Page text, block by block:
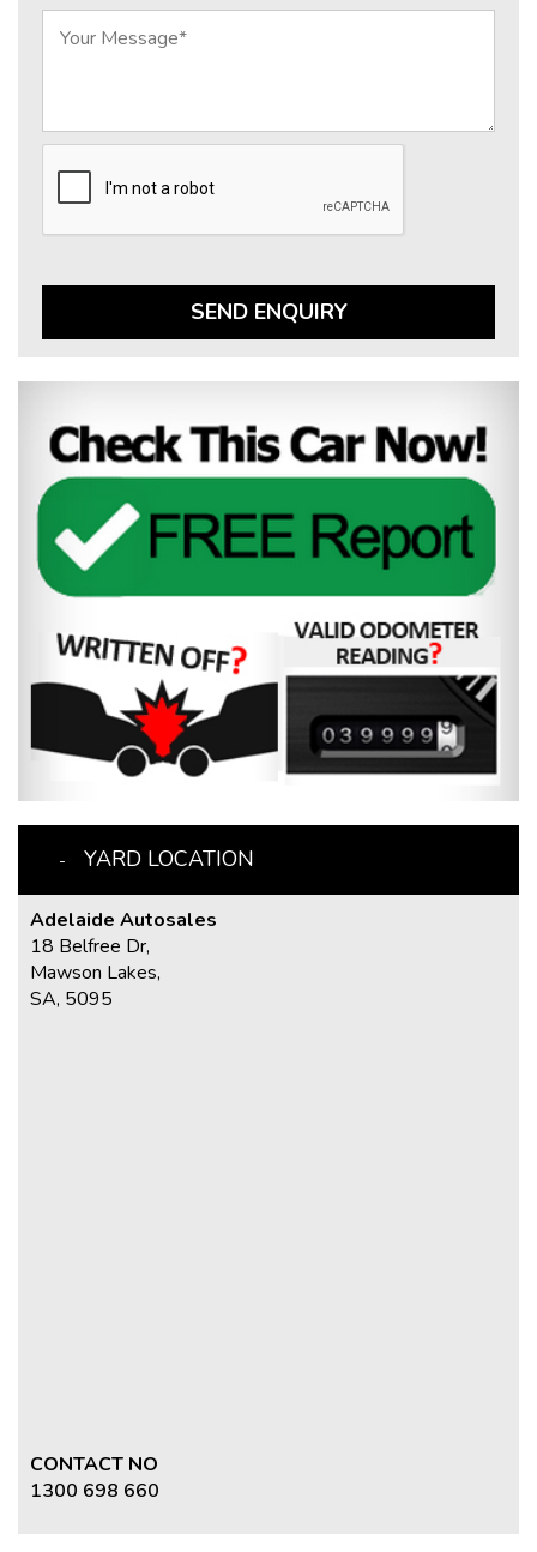
SEND ENQUIRY
YARD LOCATION
Adelaide Autosales
18 Belfree Dr,
Mawson Lakes,
SA, 5095
CONTACT NO
1300 698 660